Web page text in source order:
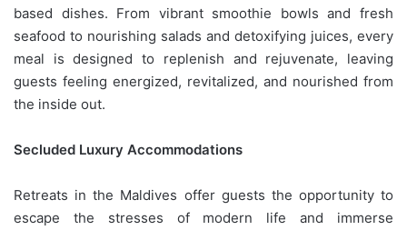
based dishes. From vibrant smoothie bowls and fresh
seafood to nourishing salads and detoxifying juices, every
meal is designed to replenish and rejuvenate, leaving
guests feeling energized, revitalized, and nourished from
the inside out.
Secluded Luxury Accommodations
Retreats in the Maldives offer guests the opportunity to
escape the stresses of modern life and immerse